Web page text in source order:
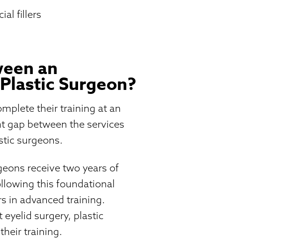
fillers
an
Surgeon?
their training at an
gap between the services
surgeons.
receive two years of
this foundational
in advanced training.
surgery, plastic
training.